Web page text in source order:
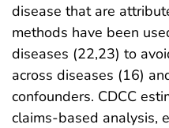
disease that are
methods have been
diseases (22,23) to
across diseases (16)
confounders. CDCC
claims-based analysis,